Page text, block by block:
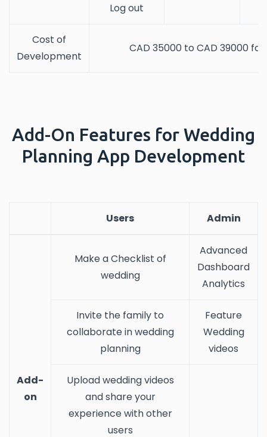
Log out
Cost of
Development
CAD 35000 to CAD 39000
Add-On Features for Wedding
Planning App Development
Users Admin
Add-
on
Make a Checklist of
wedding
Advanced
Dashboard
Analytics
Invite the family to
collaborate in wedding
planning
Feature
Wedding
videos
Upload wedding videos
and share your
experience with other
users